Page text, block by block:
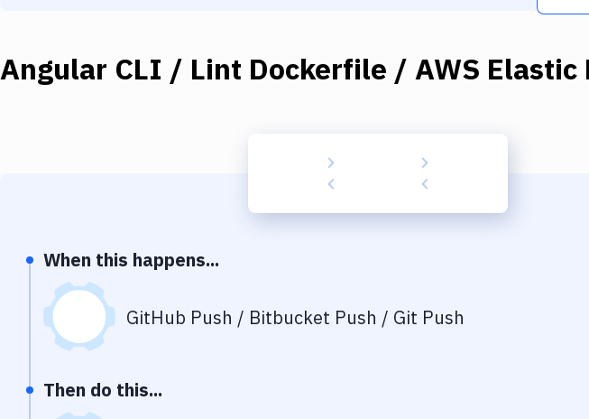
Angular CLI / Lint Dockerfile / AWS Elastic
When this happens...
GitHub Push / Bitbucket Push / Git Push
Then do this...